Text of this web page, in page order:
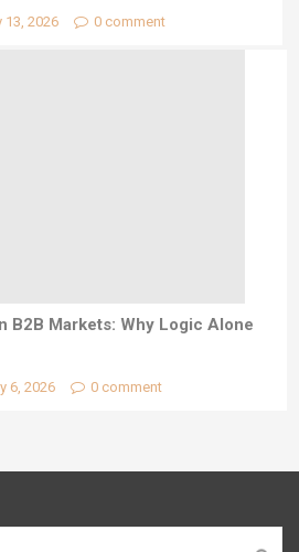
13, 2026 0 comment
B2B Markets: Why Logic Alone
6, 2026 0 comment